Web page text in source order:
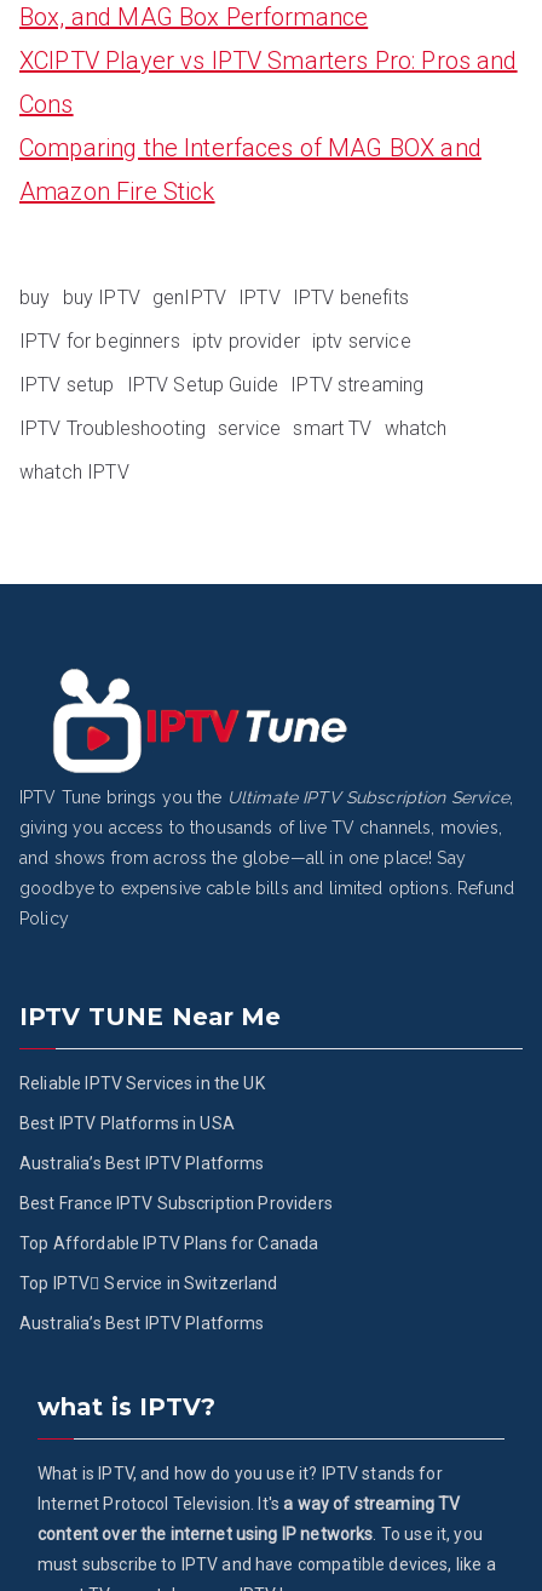
Box, and MAG Box Performance
XCIPTV Player vs IPTV Smarters Pro: Pros and
Cons
Comparing the Interfaces of MAG BOX and
Amazon Fire Stick
buy buy IPTV genIPTV IPTV
IPTV benefits
IPTV for beginners
iptv provider iptv service
IPTV setup
IPTV Setup Guide
IPTV streaming
IPTV Troubleshooting service smart TV whatch
whatch IPTV
IPTV Tune brings you the Ultimate IPTV Subscription Service,
giving you access to thousands of live TV channels, movies,
and shows from across the globe—all in one place! Say
goodbye to expensive cable bills and limited options.
Refund
Policy
IPTV TUNE Near Me
Reliable IPTV Services in the UK
Best IPTV Platforms in USA
Australia’s Best IPTV Platforms
Best France IPTV Subscription Providers
Top Affordable IPTV Plans for Canada
Top IPTV ُService in Switzerland
Australia’s Best IPTV Platforms
what is IPTV?
What is IPTV, and how do you use it? IPTV stands for
Internet Protocol Television. It'sa way of streaming TV
content over the internet using IP networks . To use it, you
must subscribe to IPTV and have compatible devices, like a